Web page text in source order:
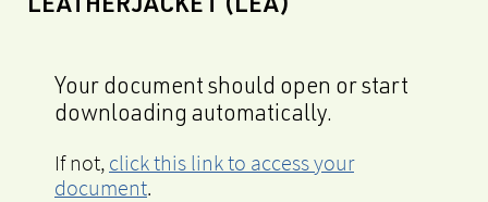
LEATHERJACKET (LEA)
Your document should open or start
downloading automatically.
If not, click this link to access your
document.